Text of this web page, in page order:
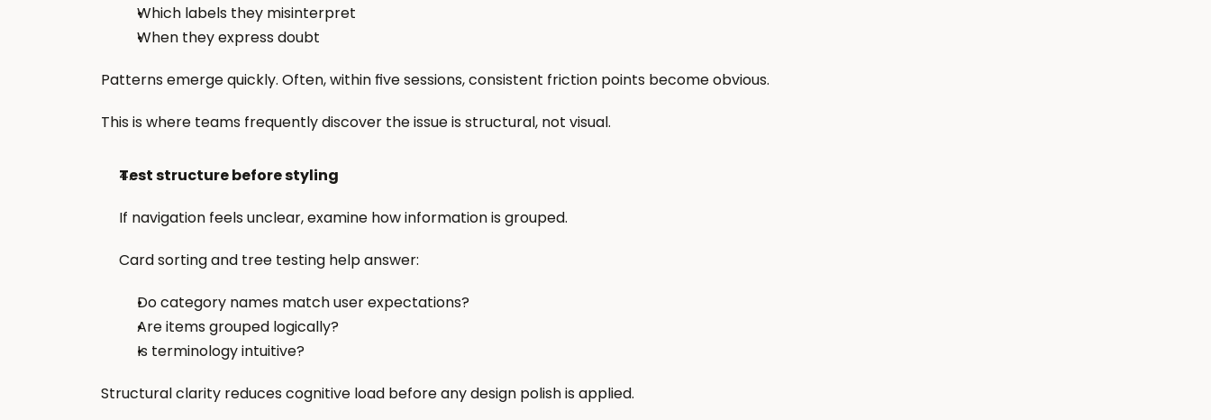
Which labels they misinterpret
When they express doubt
Patterns emerge quickly. Often, within five sessions, consistent friction points become obvious.
This is where teams frequently discover the issue is structural, not visual.
Test structure before styling
If navigation feels unclear, examine how information is grouped.
Card sorting and tree testing help answer:
Do category names match user expectations?
Are items grouped logically?
Is terminology intuitive?
Structural clarity reduces cognitive load before any design polish is applied.